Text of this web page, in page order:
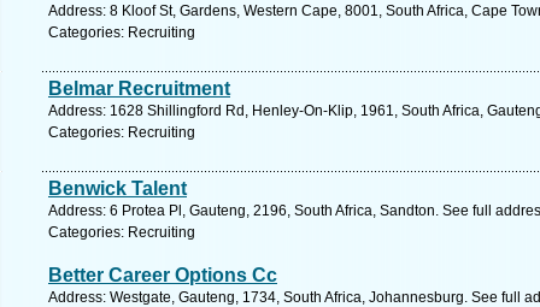
Address: 8 Kloof St, Gardens, Western Cape, 8001, South Africa, Cape
Categories: Recruiting
Belmar Recruitment
Address: 1628 Shillingford Rd, Henley-On-Klip, 1961, South Africa,
Categories: Recruiting
Benwick Talent
Address: 6 Protea Pl, Gauteng, 2196, South Africa, Sandton. See full
Categories: Recruiting
Better Career Options Cc
Address: Westgate, Gauteng, 1734, South Africa, Johannesburg. See full